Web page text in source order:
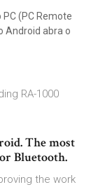
(PC Remote
Android abra o
RA-1000
The most
Bluetooth.
the work